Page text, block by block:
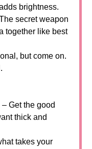
brightness.
secret weapon
together like best
but come on.
Get the good
thick and
takes your